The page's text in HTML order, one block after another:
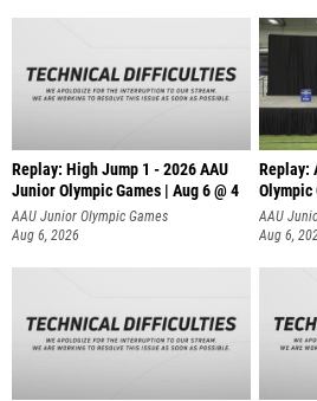
Replay: High Jump 1 - 2026 AAU
Junior Olympic Games | Aug 6 @ 4
AAU Junior Olympic Games
Aug 6, 2026
Replay:
Olympic
AAU
Aug 6,